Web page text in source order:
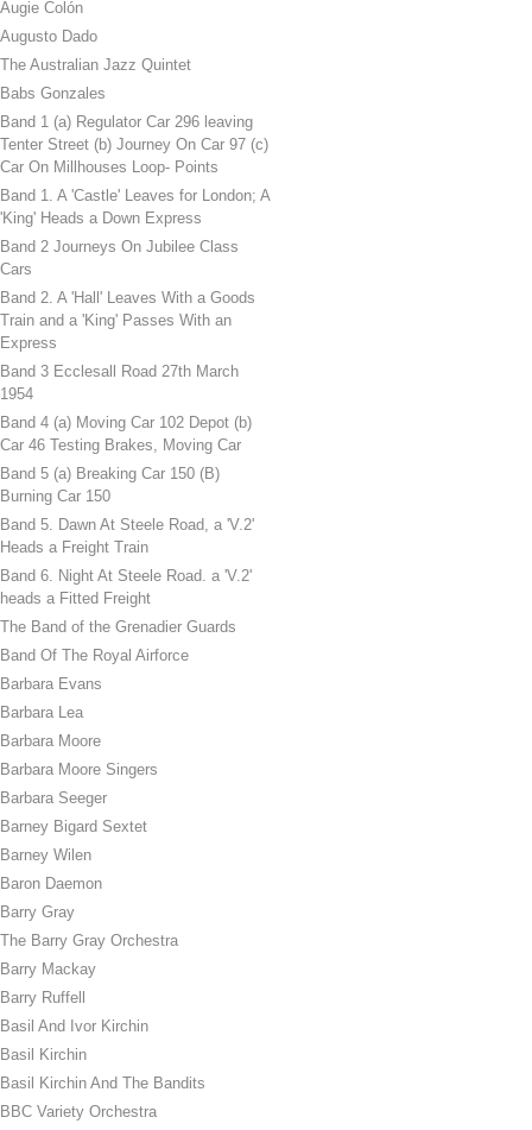
Augie Colón
Augusto Dado
The Australian Jazz Quintet
Babs Gonzales
Band 1 (a) Regulator Car 296 leaving
Tenter Street (b) Journey On Car 97 (c)
Car On Millhouses Loop- Points
Band 1. A 'Castle' Leaves for London; A
'King' Heads a Down Express
Band 2 Journeys On Jubilee Class
Cars
Band 2. A 'Hall' Leaves With a Goods
Train and a 'King' Passes With an
Express
Band 3 Ecclesall Road 27th March
1954
Band 4 (a) Moving Car 102 Depot (b)
Car 46 Testing Brakes, Moving Car
Band 5 (a) Breaking Car 150 (B)
Burning Car 150
Band 5. Dawn At Steele Road, a 'V.2'
Heads a Freight Train
Band 6. Night At Steele Road. a 'V.2'
heads a Fitted Freight
The Band of the Grenadier Guards
Band Of The Royal Airforce
Barbara Evans
Barbara Lea
Barbara Moore
Barbara Moore Singers
Barbara Seeger
Barney Bigard Sextet
Barney Wilen
Baron Daemon
Barry Gray
The Barry Gray Orchestra
Barry Mackay
Barry Ruffell
Basil And Ivor Kirchin
Basil Kirchin
Basil Kirchin And The Bandits
BBC Variety Orchestra